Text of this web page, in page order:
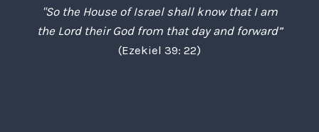
"So the House of Israel shall know that I am
the Lord their God from that day and forward”
(Ezekiel 39: 22)